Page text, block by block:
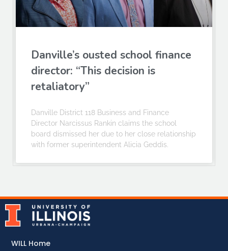
Danville’s ousted school finance
director: “This decision is
retaliatory”
Danville District 118 Business and Finance
Director Narcissus Rankin claims the school
board dismissed her due to her close relationship
with former superintendent Alicia Geddis.
WILL Home